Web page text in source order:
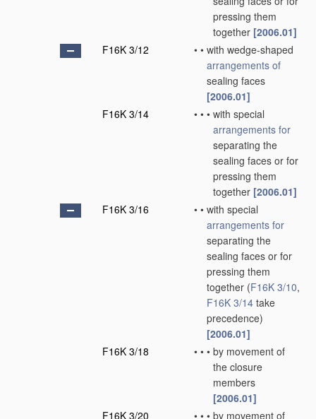
pressing them
together [2006.01]
F16K 3/12
• • with wedge-shaped
arrangements of
sealing faces
[2006.01]
F16K 3/14
• • • with special
arrangements for
separating the
sealing faces or for
pressing them
together [2006.01]
F16K 3/16
• • with special
arrangements for
separating the
sealing faces or for
pressing them
together (F16K 3/10,
F16K 3/14 take
precedence)
[2006.01]
F16K 3/18
• • • by movement of
the closure
members
[2006.01]
F16K 3/20
• • • by movement of